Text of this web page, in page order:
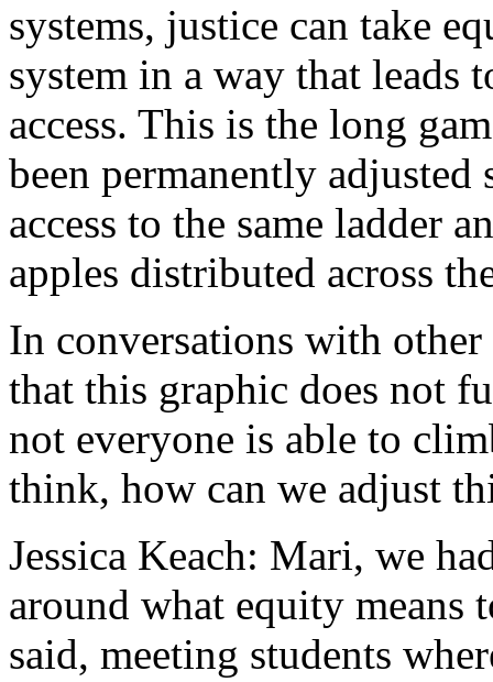
systems, justice can take
system in a way that leads
access. This is the long
been permanently adjusted
access to the same ladder
apples distributed across
In conversations with other
that this graphic does not
not everyone is able to
think, how can we adjust
Jessica Keach: Mari, we
around what equity means
said, meeting students